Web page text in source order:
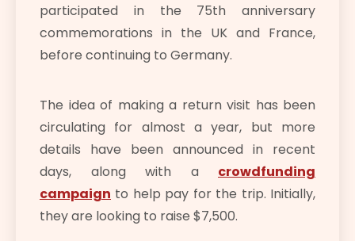
participated in the 75th anniversary
commemorations in the UK and France,
before continuing to Germany.
The idea of making a return visit has been
circulating for almost a year, but more
details have been announced in recent
days, along with a crowdfunding
campaign to help pay for the trip. Initially,
they are looking to raise $7,500.